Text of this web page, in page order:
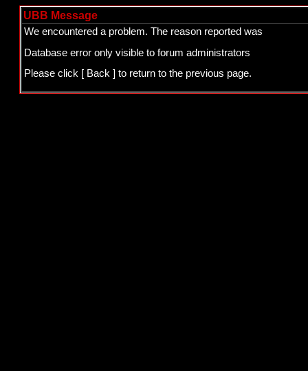
UBB Message
We encountered a problem. The reason reported was
Database error only visible to forum administrators
Please click [ Back ] to return to the previous page.